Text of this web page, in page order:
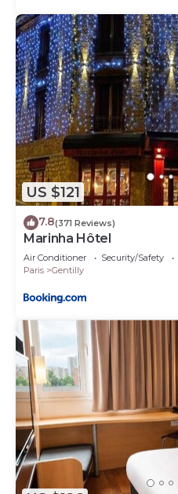
US $121
7.8(371 Reviews)
Marinha Hôtel
Air Conditioner Security/Safety
Paris
Gentilly